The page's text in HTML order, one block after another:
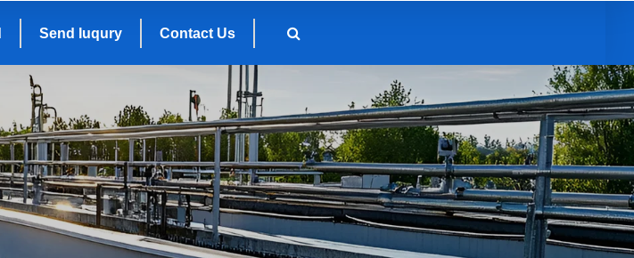
Send Iuqury Contact Us